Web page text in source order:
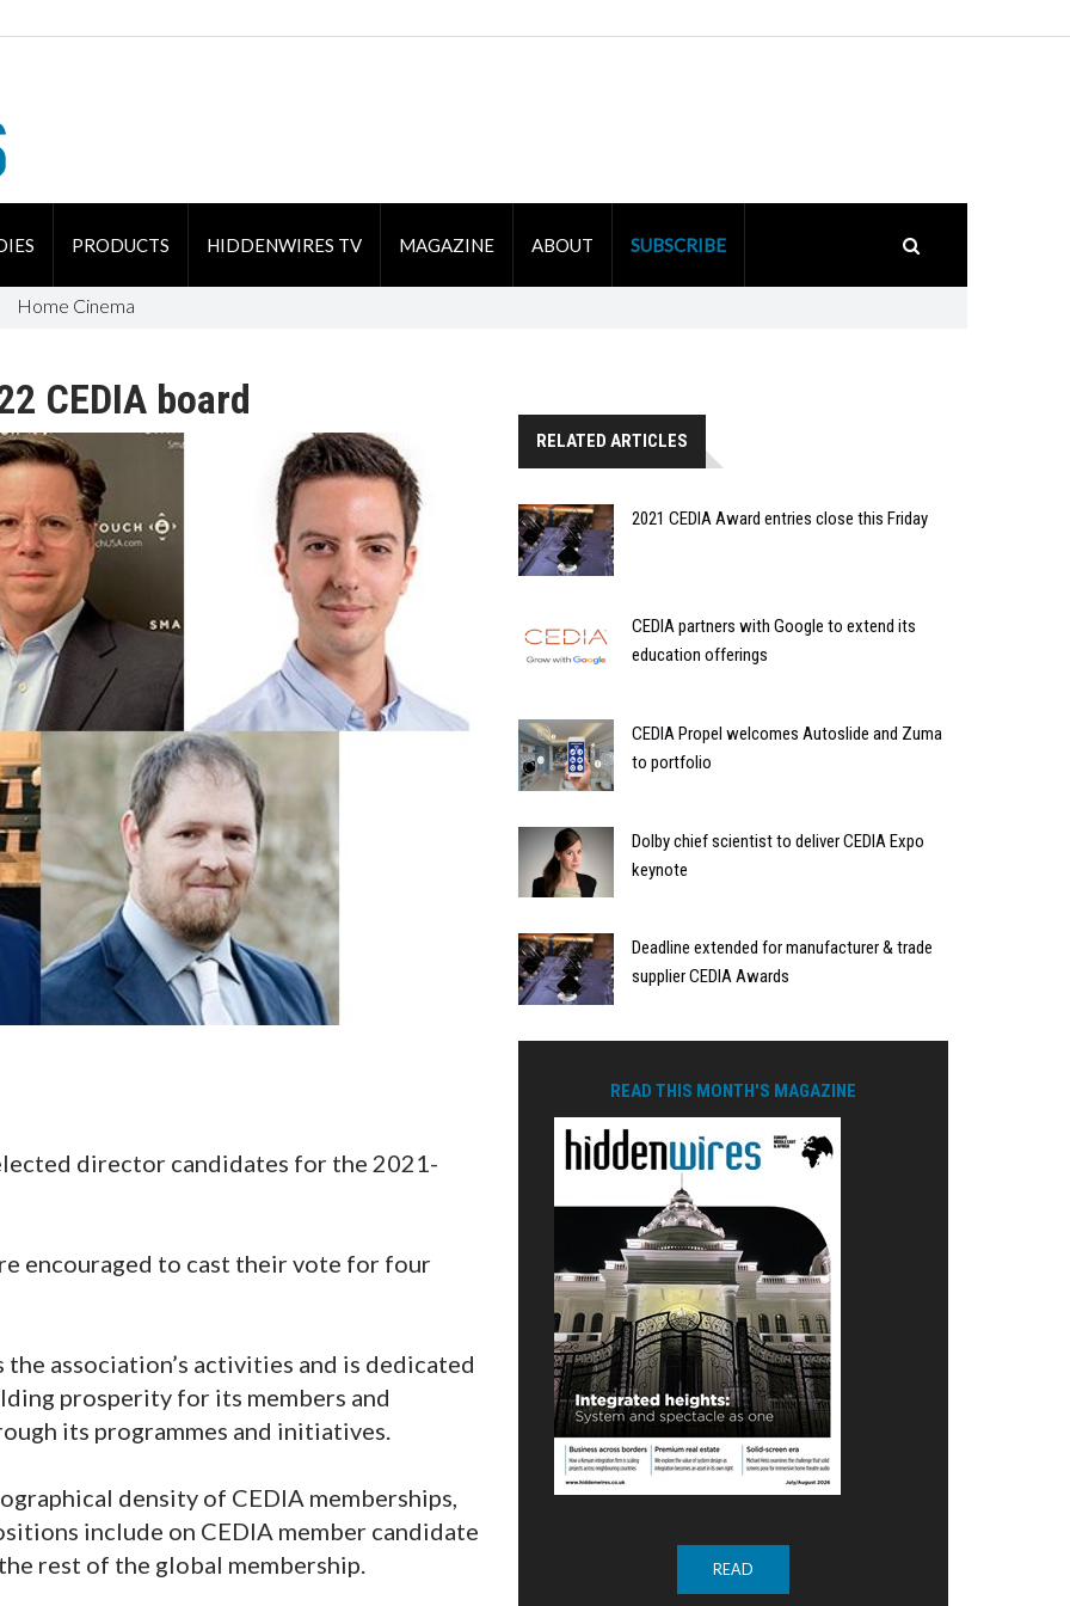
PRODUCTS HIDDENWIRES TV MAGAZINE ABOUT SUBSCRIBE
Home Cinema
CEDIA board
director candidates for the 2021-
encouraged to cast their vote for four
association’s activities and is dedicated
prosperity for its members and
its programmes and initiatives.
density of CEDIA memberships,
include on CEDIA member candidate
rest of the global membership.
RELATED ARTICLES
2021 CEDIA Award entries close this Friday
CEDIA partners with Google to extend its
education offerings
CEDIA Propel welcomes Autoslide and Zuma
to portfolio
Dolby chief scientist to deliver CEDIA Expo
keynote
Deadline extended for manufacturer & trade
supplier CEDIA Awards
READ THIS MONTH'S MAGAZINE
READ